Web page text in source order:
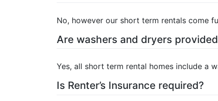
No, however our short term rentals come
Are washers and dryers
Yes, all short term rental homes include a
Is Renter’s Insurance required?